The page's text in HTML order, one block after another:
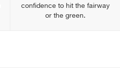
confidence to hit the fairway
or the green.